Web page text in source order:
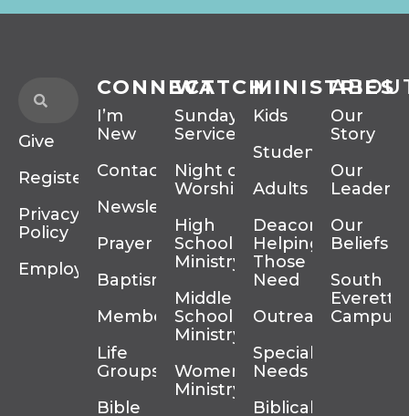
Give
Register
Privacy
Policy
Employment
CONNECT
I’m
New
Contact
Newsletter
Prayer
Baptism
Membership
Life
Groups
Bible
WATCH
Sunday
Services
Night of
Worship
High
School
Ministry
Middle
School
Ministry
Women’s
Ministry
MINISTRIES
Kids
Students
Adults
Deacons
Helping
Those In
Need
Outreach
Special
Needs
Biblical
Our
Story
Our
Our
Beliefs
South
Everett
Campus